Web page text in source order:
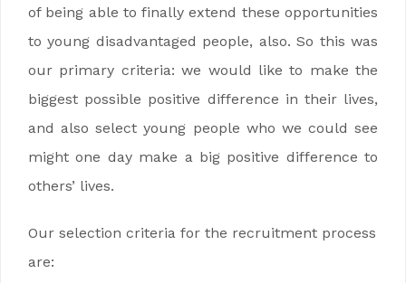
of being able to finally extend these opportunities
to young disadvantaged people, also. So this was
our primary criteria: we would like to make the
biggest possible positive difference in their lives,
and also select young people who we could see
might one day make a big positive difference to
others’ lives.
Our selection criteria for the recruitment process
are: